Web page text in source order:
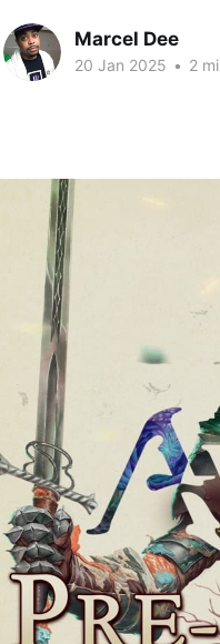
Marcel Dee
20 Jan 2025 • 2